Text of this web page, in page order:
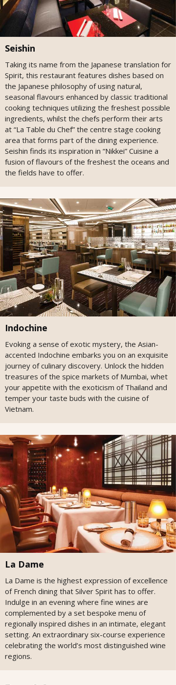
Seishin
Taking its name from the Japanese translation for
Spirit, this restaurant features dishes based on
the Japanese philosophy of using natural,
seasonal flavours enhanced by classic traditional
cooking techniques utilizing the freshest possible
ingredients, whilst the chefs perform their arts
at “La Table du Chef” the centre stage cooking
area that forms part of the dining experience.
Seishin finds its inspiration in “Nikkei” Cuisine a
fusion of flavours of the freshest the oceans and
the fields have to offer.
Indochine
Evoking a sense of exotic mystery, the Asian-
accented Indochine embarks you on an exquisite
journey of culinary discovery. Unlock the hidden
treasures of the spice markets of Mumbai, whet
your appetite with the exoticism of Thailand and
temper your taste buds with the cuisine of
Vietnam.
La Dame
La Dame is the highest expression of excellence
of French dining that Silver Spirit has to offer.
Indulge in an evening where fine wines are
complemented by a set bespoke menu of
regionally inspired dishes in an intimate, elegant
setting. An extraordinary six-course experience
celebrating the world’s most distinguished wine
regions.